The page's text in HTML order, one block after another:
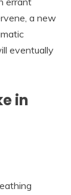
a new
eventually
in